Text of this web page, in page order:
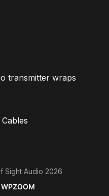
transmitter wraps
Sight Audio 2026
WPZOOM